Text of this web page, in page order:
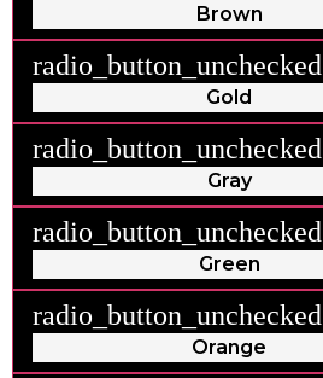
Brown
radio_button_unchecked
Gold
radio_button_unchecked
Gray
radio_button_unchecked
Green
radio_button_unchecked
Orange